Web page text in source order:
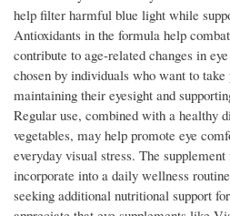
help filter harmful blue light while
Antioxidants in the formula help
contribute to age-related changes in
chosen by individuals who want to take
maintaining their eyesight and
Regular use, combined with a healthy
vegetables, may help promote eye
everyday visual stress. The
incorporate into a daily wellness
seeking additional nutritional support